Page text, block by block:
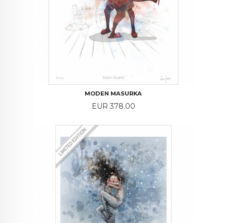
MODEN MASURKA
Price
EUR 378.00